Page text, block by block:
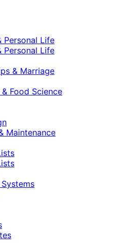
Personal Life
Personal Life
& Marriage
Food Science
Maintenance